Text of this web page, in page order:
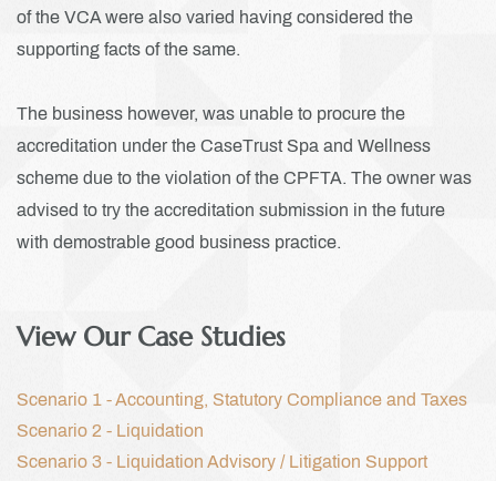
of the VCA were also varied having considered the
supporting facts of the same.
The business however, was unable to procure the
accreditation under the CaseTrust Spa and Wellness
scheme due to the violation of the CPFTA. The owner was
advised to try the accreditation submission in the future
with demostrable good business practice.
View Our Case Studies
Scenario 1 - Accounting, Statutory Compliance and Taxes
Scenario 2 - Liquidation
Scenario 3 - Liquidation Advisory / Litigation Support